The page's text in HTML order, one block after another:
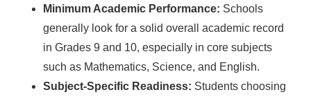
Minimum Academic Performance: Schools
generally look for a solid overall academic record
in Grades 9 and 10, especially in core subjects
such as Mathematics, Science, and English.
Subject-Specific Readiness: Students choosing